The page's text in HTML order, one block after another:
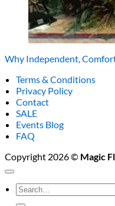
Why Independent,
Terms & Conditions
Privacy Policy
Contact
SALE
Events Blog
FAQ
Copyright 2026 © Magic
Search
for: